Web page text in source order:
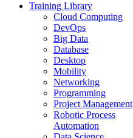
Training Library
Cloud Computing
DevOps
Big Data
Database
Desktop
Mobility
Networking
Programming
Project Management
Robotic Process
Automation